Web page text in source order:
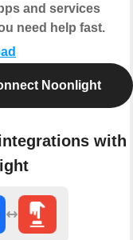
and services
need help fast.
Noonlight
with